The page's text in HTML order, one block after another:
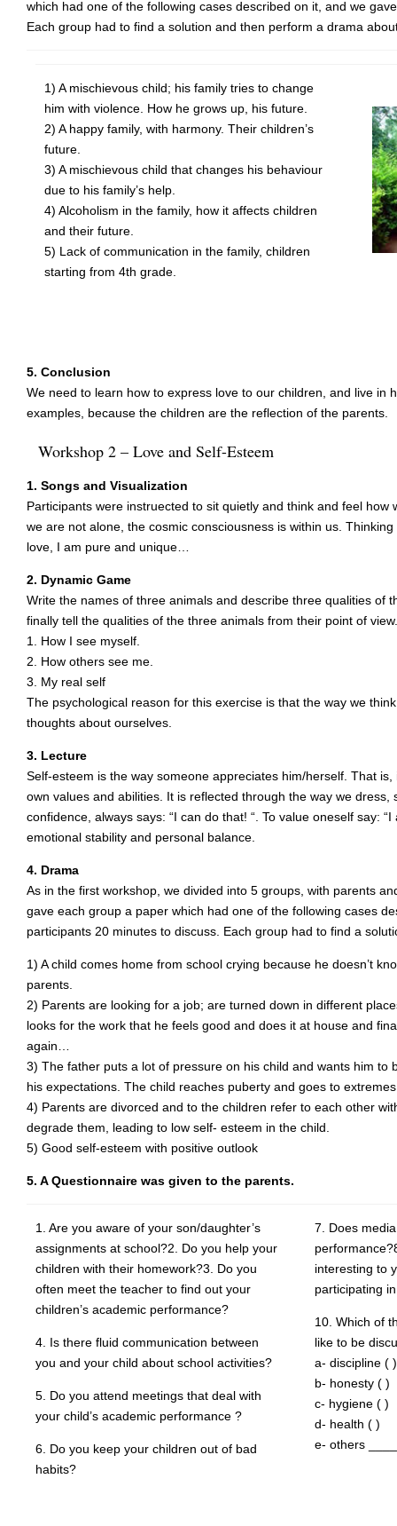
which had one of the following cases described on it, and we
Each group had to find a solution and then perform a drama
1) A mischievous child; his family tries to change
him with violence. How he grows up, his future.
2) A happy family, with harmony. Their children’s
future.
3) A mischievous child that changes his behaviour
due to his family’s help.
4) Alcoholism in the family, how it affects children
and their future.
5) Lack of communication in the family, children
starting from 4th grade.
5. Conclusion
We need to learn how to express love to our children, and live in
examples, because the children are the reflection of the parents.
Workshop 2 – Love and Self-Esteem
1. Songs and Visualization
Participants were instruected to sit quietly and think and feel how
we are not alone, the cosmic consciousness is within us.
love, I am pure and unique…
2. Dynamic Game
Write the names of three animals and describe three qualities of
finally tell the qualities of the three animals from their point of view.
1. How I see myself.
2. How others see me.
3. My real self
The psychological reason for this exercise is that the way we
thoughts about ourselves.
3. Lecture
Self-esteem is the way someone appreciates him/herself. That
own values and abilities. It is reflected through the way we
confidence, always says: “I can do that! “. To value oneself say:
emotional stability and personal balance.
4. Drama
As in the first workshop, we divided into 5 groups, with parents
gave each group a paper which had one of the following cases
participants 20 minutes to discuss. Each group had to find a
1) A child comes home from school crying because he doesn’t
parents.
2) Parents are looking for a job; are turned down in different
looks for the work that he feels good and does it at house and
again…
3) The father puts a lot of pressure on his child and wants him to
his expectations. The child reaches puberty and goes to
4) Parents are divorced and to the children refer to each other
degrade them, leading to low self- esteem in the child.
5) Good self-esteem with positive outlook
5. A Questionnaire was given to the parents.
1. Are you aware of your son/daughter’s
assignments at school?2. Do you help your
children with their homework?3. Do you
often meet the teacher to find out your
children’s academic performance?
4. Is there fluid communication between
you and your child about school activities?
5. Do you attend meetings that deal with
your child’s academic performance ?
6. Do you keep your children out of bad
habits?
7. Does
interesting to
participating
10. Which of
like to be
a- discipline ( )
b- honesty ( )
c- hygiene ( )
d- health ( )
e- others